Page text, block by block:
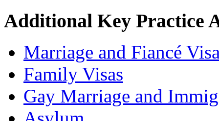
Additional Key Practice
Marriage and Fiancé
Family Visas
Gay Marriage and